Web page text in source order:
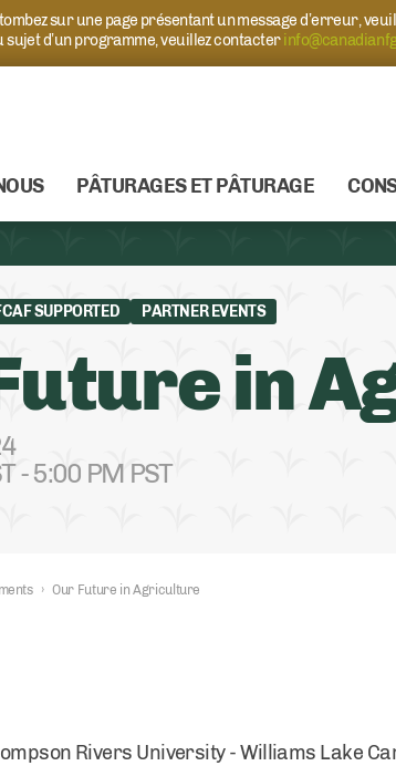
sur une page présentant un message d’erreur,
sujet d’un programme, veuillez contacter
PÂTURAGES ET PÂTURAGE
SUPPORTED PARTNER EVENTS
in
- 5:00 PM PST
› Our Future in Agriculture
Rivers University - Williams Lake